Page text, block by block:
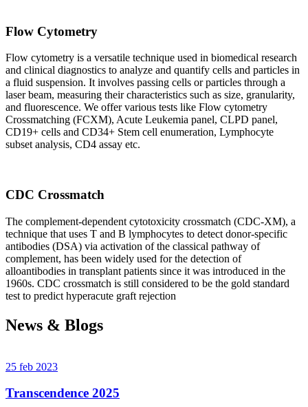
Flow Cytometry
Flow cytometry is a versatile technique used in biomedical research
and clinical diagnostics to analyze and quantify cells and particles in
a fluid suspension. It involves passing cells or particles through a
laser beam, measuring their characteristics such as size, granularity,
and fluorescence. We offer various tests like Flow cytometry
Crossmatching (FCXM), Acute Leukemia panel, CLPD panel,
CD19+ cells and CD34+ Stem cell enumeration, Lymphocyte
subset analysis, CD4 assay etc.
CDC Crossmatch
The complement-dependent cytotoxicity crossmatch (CDC-XM), a
technique that uses T and B lymphocytes to detect donor-specific
antibodies (DSA) via activation of the classical pathway of
complement, has been widely used for the detection of
alloantibodies in transplant patients since it was introduced in the
1960s. CDC crossmatch is still considered to be the gold standard
test to predict hyperacute graft rejection
News & Blogs
25 feb 2023
Transcendence 2025